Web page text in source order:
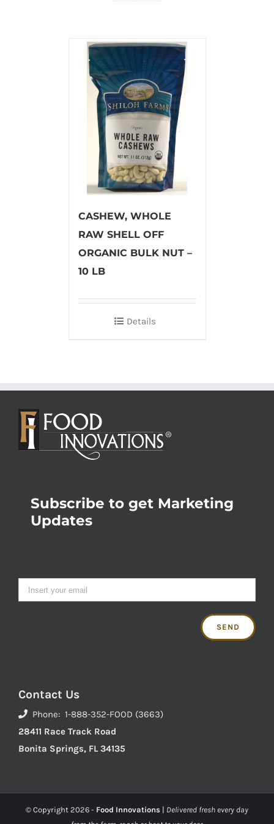
CASHEW, WHOLE
RAW SHELL OFF
ORGANIC BULK NUT –
10 LB
Details
Subscribe to get Marketing
Updates
Contact Us
Phone: 1-888-352-FOOD (3663)
28411 Race Track Road
Bonita Springs, FL 34135
© Copyright 2026 - Food Innovations | Delivered fresh every day